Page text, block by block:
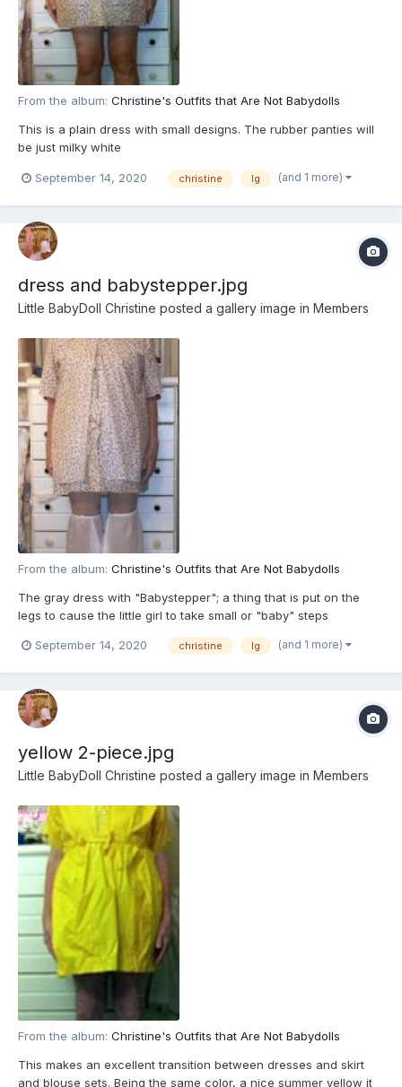
From the album: Christine's Outfits that Are Not Babydolls
This is a plain dress with small designs. The rubber panties will
be just milky white
September 14, 2020 christine lg (and 1 more)
dress and babystepper.jpg
Little BabyDoll Christine posted a gallery image in Members
From the album: Christine's Outfits that Are Not Babydolls
The gray dress with "Babystepper"; a thing that is put on the
legs to cause the little girl to take small or "baby" steps
September 14, 2020 christine lg (and 1 more)
yellow 2-piece.jpg
Little BabyDoll Christine posted a gallery image in Members
From the album: Christine's Outfits that Are Not Babydolls
This makes an excellent transition between dresses and skirt
and blouse sets. Being the same color, a nice summer yellow it